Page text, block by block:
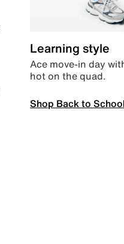
Learning style
Ace move-in day
hot on the quad.
Shop Back to School